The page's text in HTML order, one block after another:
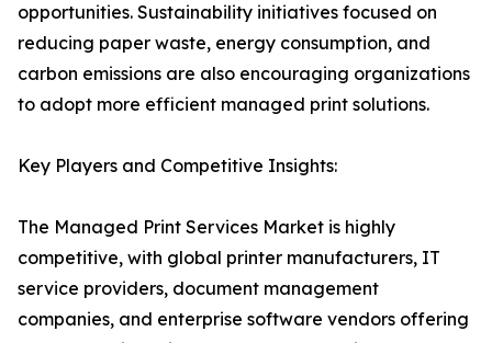
opportunities. Sustainability initiatives focused on
reducing paper waste, energy consumption, and
carbon emissions are also encouraging organizations
to adopt more efficient managed print solutions.
Key Players and Competitive Insights:
The Managed Print Services Market is highly
competitive, with global printer manufacturers, IT
service providers, document management
companies, and enterprise software vendors offering